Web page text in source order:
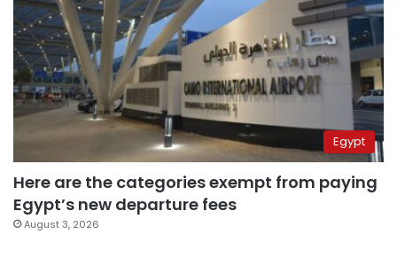
Egypt
Here are the categories exempt from paying
Egypt’s new departure fees
August 3, 2026